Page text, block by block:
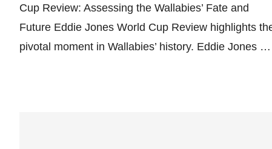
Cup Review: Assessing the Wallabies’ Fate and
Future Eddie Jones World Cup Review highlights
pivotal moment in Wallabies’ history. Eddie Jones …